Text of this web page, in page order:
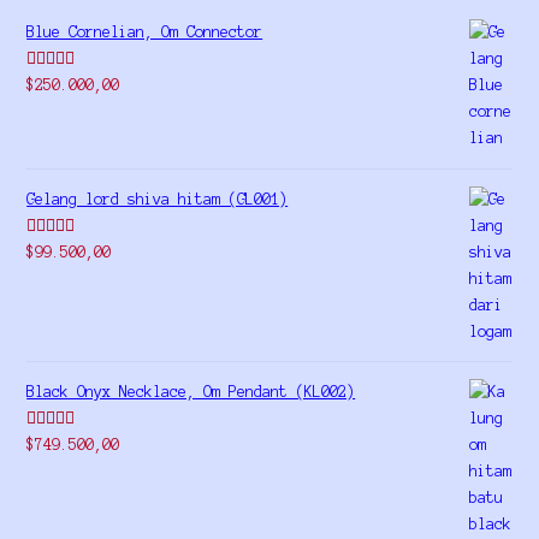
Blue Cornelian, Om Connector
Rated5.00
$250.000,00
Gelang lord shiva hitam (GL001)
Rated5.00
$99.500,00
Black Onyx Necklace, Om Pendant (KL002)
Rated5.00
$749.500,00